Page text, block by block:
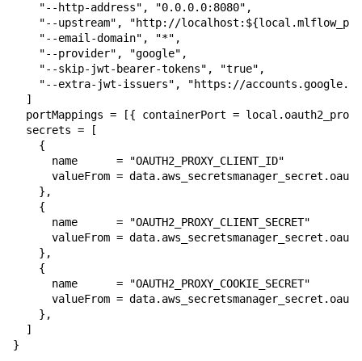
    "--http-address", "0.0.0.0:8080",
"--upstream", "http://
    "--email-domain", "*",
    "--provider", "google",
    "--skip-jwt-bearer-tokens", "true",
"--extra-jwt-issuers", "https://
  ]
portMappings = [{ containerPort =
  secrets = [
    {
      name      = "OAUTH2_PROXY_CLIENT_ID"
valueFrom =
    },
    {
      name      = "OAUTH2_PROXY_CLIENT_SECRET"
valueFrom =
    },
    {
      name      = "OAUTH2_PROXY_COOKIE_SECRET"
valueFrom =
    },
  ]
}